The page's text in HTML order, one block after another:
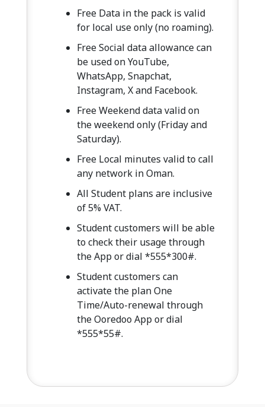
Free Data in the pack is valid
for local use only (no roaming).
Free Social data allowance can
be used on YouTube,
WhatsApp, Snapchat,
Instagram, X and Facebook.
Free Weekend data valid on
the weekend only (Friday and
Saturday).
Free Local minutes valid to call
any network in Oman.
All Student plans are inclusive
of 5% VAT.
Student customers will be able
to check their usage through
the App or dial *555*300#.
Student customers can
activate the plan One
Time/Auto-renewal through
the Ooredoo App or dial
*555*55#.